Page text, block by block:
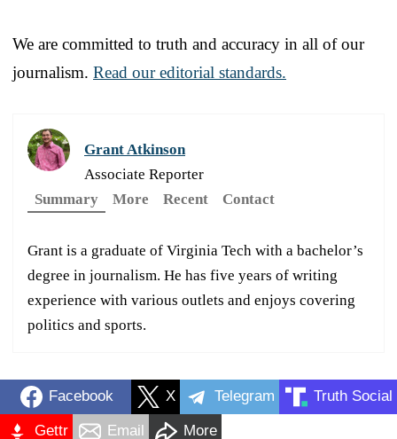
We are committed to truth and accuracy in all of our
journalism. Read our editorial standards.
Grant Atkinson
Associate Reporter
Summary
More Recent Contact
Grant is a graduate of Virginia Tech with a bachelor’s
degree in journalism. He has five years of writing
experience with various outlets and enjoys covering
politics and sports.
Facebook X Telegram Truth Social
Gettr Email More